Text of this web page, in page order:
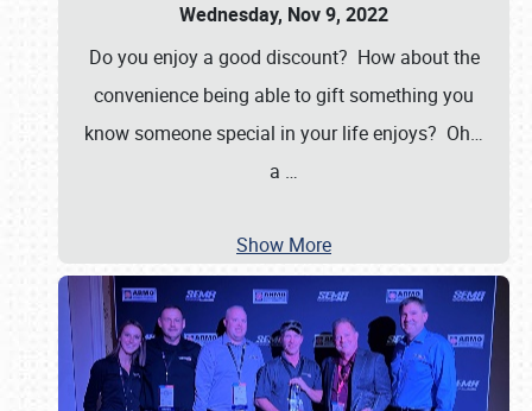
Wednesday, Nov 9, 2022
Do you enjoy a good discount? How about the
convenience being able to gift something you
know someone special in your life enjoys? Oh…
a …
Show More